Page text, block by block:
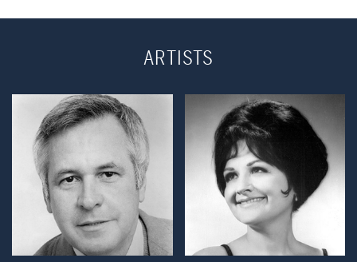
ARTISTS
Open Modal Window Open Modal